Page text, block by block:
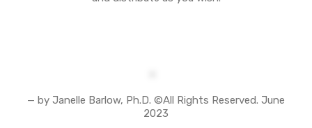
— by Janelle Barlow, Ph.D. ©All Rights Reserved. June
2023